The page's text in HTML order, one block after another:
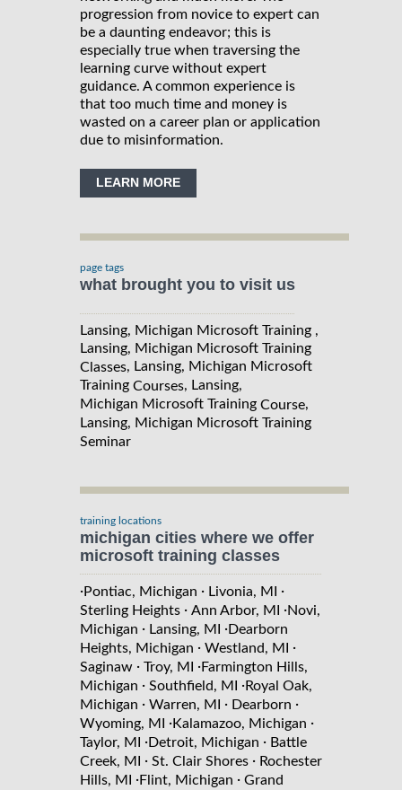
progression from novice to expert can
be a daunting endeavor; this is
especially true when traversing the
learning curve without expert
guidance. A common experience is
that too much time and money is
wasted on a career plan or application
due to misinformation.
LEARN MORE
page tags
what brought you to visit us
Lansing, Michigan Microsoft Training ,
Lansing, Michigan Microsoft Training
Classes, Lansing, Michigan Microsoft
Training Courses, Lansing,
Michigan Microsoft Training Course,
Lansing, Michigan Microsoft Training
Seminar
training locations
michigan cities where we offer
microsoft training classes
·Pontiac, Michigan · Livonia, MI
·
Sterling Heights · Ann Arbor, MI ·Novi,
Michigan · Lansing, MI ·Dearborn
Heights, Michigan · Westland, MI
·
Saginaw · Troy, MI ·Farmington Hills,
Michigan · Southfield, MI ·Royal Oak,
Michigan · Warren, MI · Dearborn ·
Wyoming, MI
·Kalamazoo, Michigan ·
Taylor, MI
·Detroit, Michigan · Battle
Creek, MI
· St. Clair Shores · Rochester
Hills, MI
·Flint, Michigan · Grand